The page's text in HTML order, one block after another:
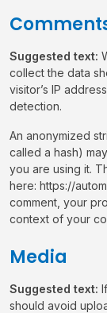
Suggested text:
collect the data
visitor’s IP
detection.
An anonymized
called a hash)
you are using it.
here: https://
comment, your
context of your
Media
Suggested text:
should avoid